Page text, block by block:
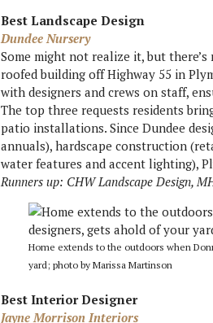
Best Landscape Design
Dundee Nursery
Some might not realize it, but
roofed building off Highway 55 in
with designers and crews on staff,
The top three requests residents
patio installations. Since Dundee
annuals), hardscape construction
water features and accent lighting),
Runners up: CHW Landscape Design,
Home extends to the outdoors when
yard; photo by Marissa Martinson
Best Interior Designer
Jayne Morrison Interiors